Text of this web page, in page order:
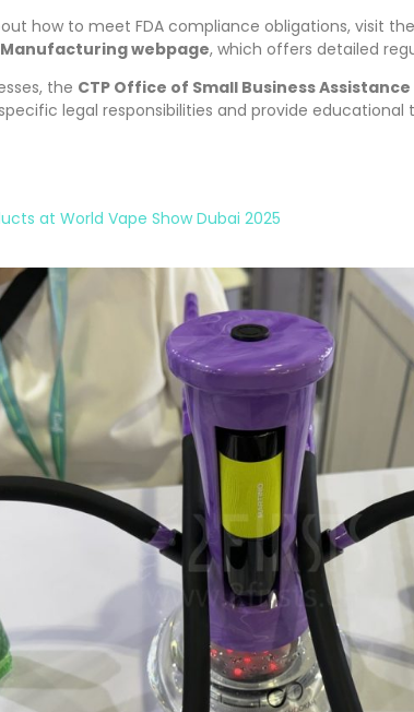
how to meet FDA compliance obligations, visit the
webpage, which offers detailed
the CTP Office of Small Business Assistance
legal responsibilities and provide
at World Vape Show Dubai 2025